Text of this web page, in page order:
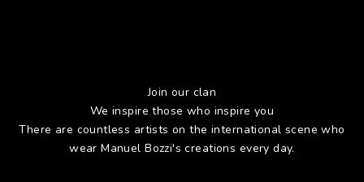
Join our clan
We inspire those who inspire you
There are countless artists on the international scene who
wear Manuel Bozzi's creations every day.